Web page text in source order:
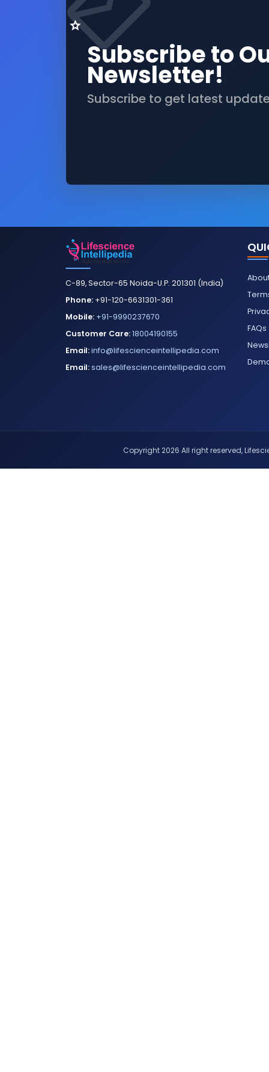
Subscribe to
Newsletter!
Subscribe to get latest
C-89, Sector-65 Noida-U.P. 201301 (India)
Phone: +91-120-6631301-361
Mobile: +91-9990237670
Customer Care:18004190155
Email:info@lifescienceintellipedia.com
Email:sales@lifescienceintellipedia.com
FAQs
Copyright 2026 All right reserved,